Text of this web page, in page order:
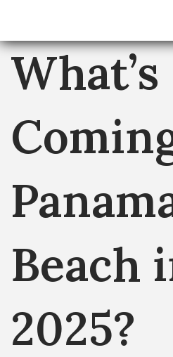
What’s
Beach
2025?